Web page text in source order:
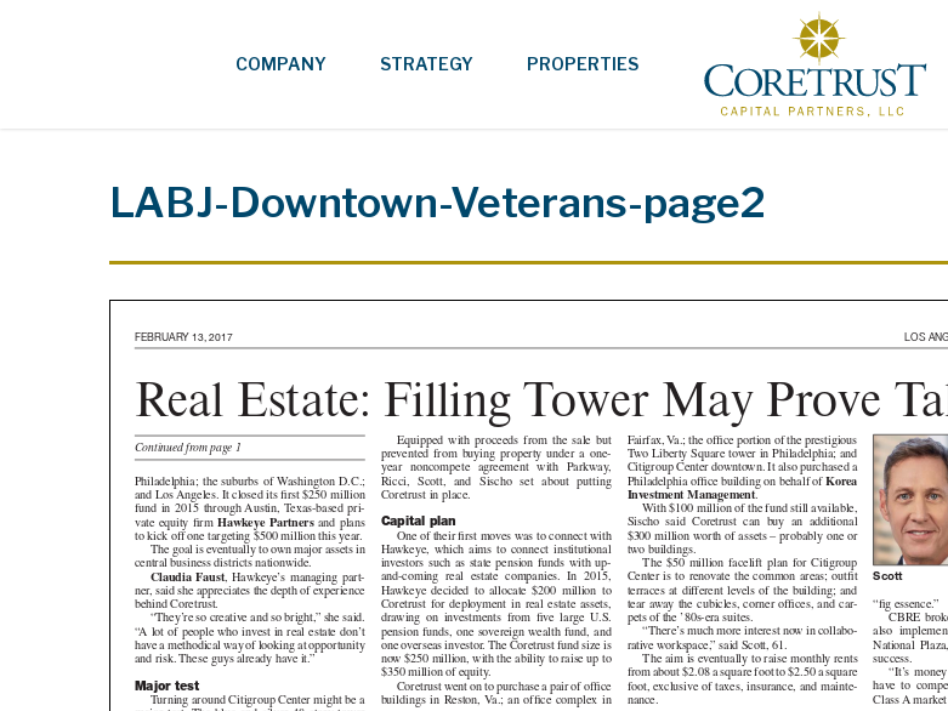
COMPANY STRATEGY PROPERTIES
LABJ-Downtown-Veterans-page2
FEBRUARY 13, 2017 LOS
Philadelphia; the suburbs of Washington D.C.;
and Los Angeles. It closed its first $250 million
fund in 2015 through Austin, Texas-based pri-
vate equity firm
Hawkeye Partners and plans
to kick off one targeting $500 million this year.
The goal is eventually to own major assets in
central business districts nationwide.
Claudia Faust , Hawkeye’s managing part-
ner, said she appreciates the depth of experience
behind Coretrust.
“They’re so creative and so bright,” she said.
“A lot of people who invest in real estate don’t
have a methodical way of looking at opportunity
and risk. These guys already have it.”
Major test
Turning around Citigroup Center might be a
Equipped with proceeds from the sale but
prevented from buying property under a one-
year noncompete agreement with Parkway,
Ricci, Scott, and Sischo set about putting
Coretrust in place.
Capital plan
One of their first moves was to connect with
Hawkeye, which aims to connect institutional
investors such as state pension funds with up-
and-coming real estate companies. In 2015,
Hawkeye decided to allocate $200 million to
Coretrust for deployment in real estate assets,
drawing on investments from five large U.S.
pension funds, one sovereign wealth fund, and
one overseas investor. The Coretrust fund size is
now $250 million, with the ability to raise up to
$350 million of equity.
Coretrust went on to purchase a pair of office
buildings in Reston, Va.; an office complex in
Fairfax, Va.; the office portion of the prestigious
Two Liberty Square tower in Philadelphia; and
Citigroup Center downtown. It also purchased a
Philadelphia office building on behalf ofKorea
Investment Management.
With $100 million of the fund still available,
Sischo said Coretrust can buy an additional
$300 million worth of assets – probably one or
two buildings.
The $50 million facelift plan for Citigroup
Center is to renovate the common areas; outfit
terraces at different levels of the building; and
tear away the cubicles, corner offices, and car-
pets of the ’80s-era suites.
“There’s much more interest now in collabo-
rative workspace,” said Scott, 61.
The aim is eventually to raise monthly rents
from about $2.08 a square foot to $2.50 a square
foot, exclusive of taxes, insurance, and mainte-
nance.
“fig essence.”
CBRE
also
National Plaza,
success.
“It’s money
have to
Class A
Real Estate: Filling Tower May Prove
Order
Continued from page 1
Scott